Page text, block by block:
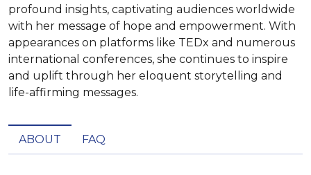
profound insights, captivating audiences worldwide
with her message of hope and empowerment. With
appearances on platforms like TEDx and numerous
international conferences, she continues to inspire
and uplift through her eloquent storytelling and
life-affirming messages.
ABOUT FAQ